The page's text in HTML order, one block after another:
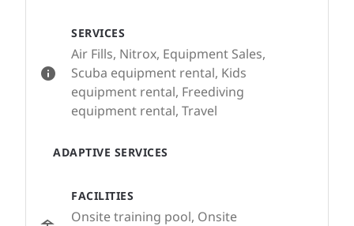
SERVICES
Air Fills, Nitrox, Equipment Sales,
Scuba equipment rental, Kids
equipment rental, Freediving
equipment rental, Travel
ADAPTIVE SERVICES
FACILITIES
Onsite training pool, Onsite